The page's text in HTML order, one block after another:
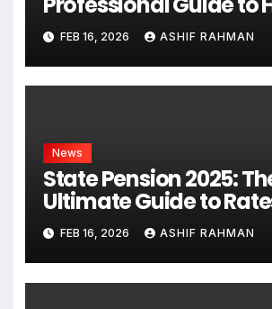
Frying
FEB 16, 2026 ASHIF RAHMAN
News
State Pension 2025:
Ultimate Guide to
Rules
FEB 16, 2026 ASHIF RAHMAN